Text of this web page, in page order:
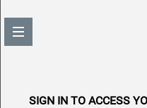
SIGN IN TO ACCESS